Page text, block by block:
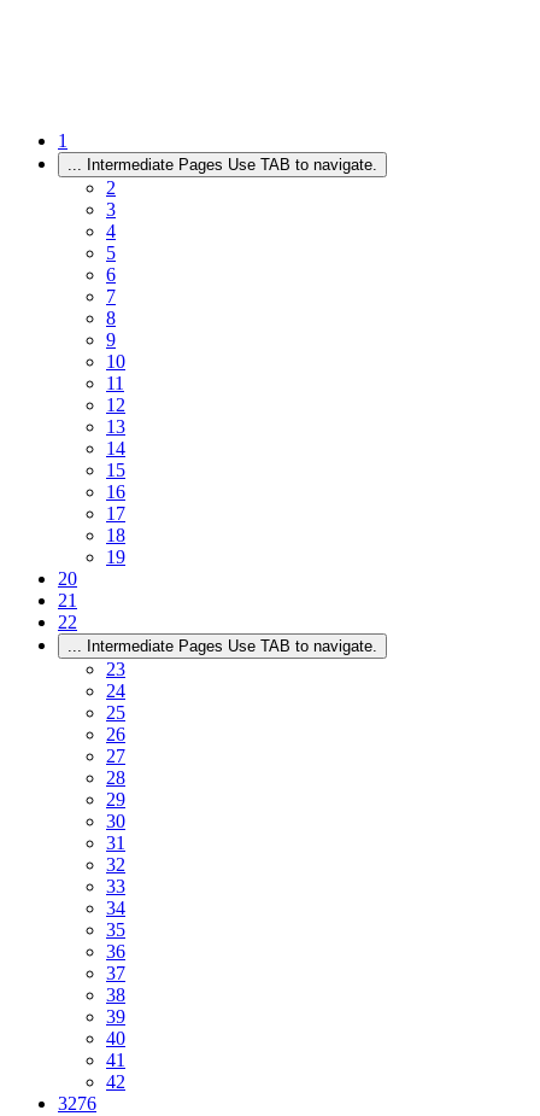
1
... Intermediate Pages Use TAB to navigate.
2
3
4
5
6
7
8
9
10
11
12
13
14
15
16
17
18
19
20
21
22
... Intermediate Pages Use TAB to navigate.
23
24
25
26
27
28
29
30
31
32
33
34
35
36
37
38
39
40
41
42
3276